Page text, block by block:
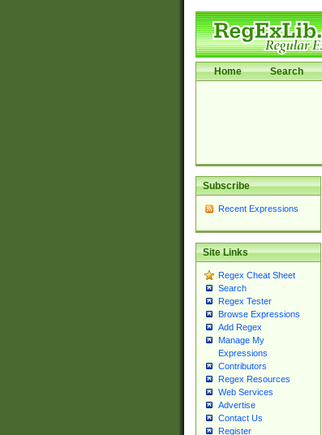
Home Search
Subscribe
Recent Expressions
Site Links
Regex Cheat Sheet
Search
Regex Tester
Browse Expressions
Add Regex
Manage My
Expressions
Contributors
Regex Resources
Web Services
Advertise
Contact Us
Register